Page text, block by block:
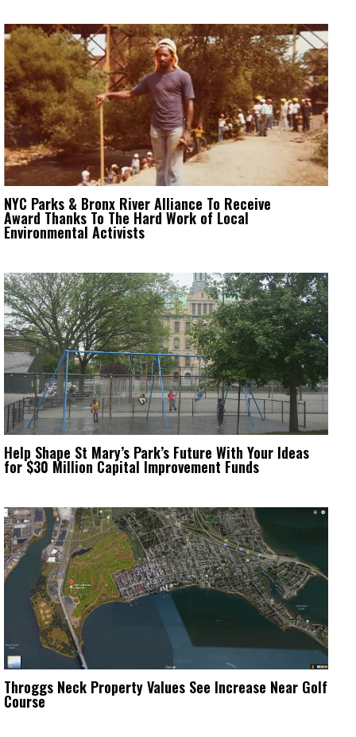
NYC Parks & Bronx River Alliance To Receive
Award Thanks To The Hard Work of Local
Environmental Activists
Help Shape St Mary’s Park’s Future With Your Ideas
for $30 Million Capital Improvement Funds
Throggs Neck Property Values See Increase Near Golf
Course